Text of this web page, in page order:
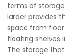
terms of
larder provides
space from
floating shelves
The storage